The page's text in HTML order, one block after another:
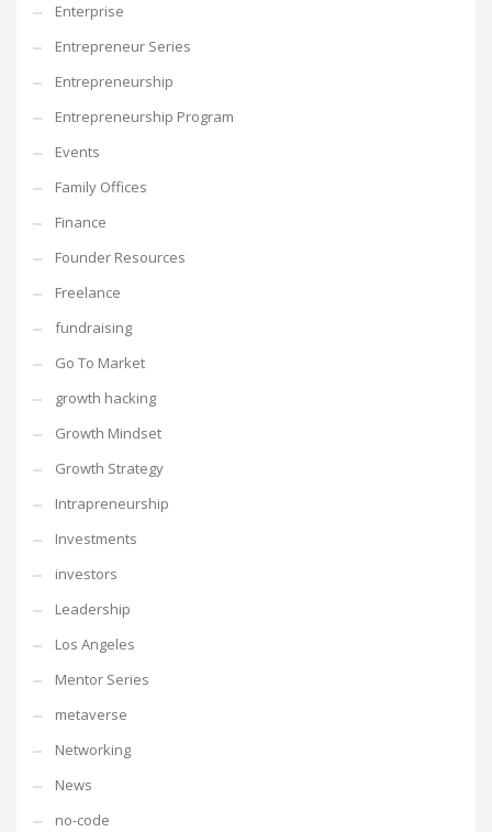
Enterprise
Entrepreneur Series
Entrepreneurship
Entrepreneurship Program
Events
Family Offices
Finance
Founder Resources
Freelance
fundraising
Go To Market
growth hacking
Growth Mindset
Growth Strategy
Intrapreneurship
Investments
investors
Leadership
Los Angeles
Mentor Series
metaverse
Networking
News
no-code